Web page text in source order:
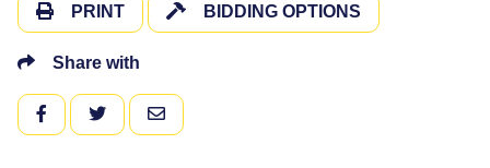
PRINT BIDDING OPTIONS
Share with
FACEBOOKTWITTEREMAIL